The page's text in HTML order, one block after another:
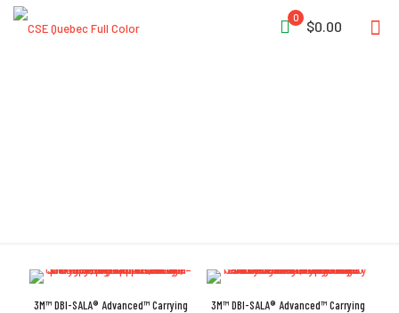
0
$0.00
3M™ DBI-SALA® Advanced™ Carrying
3M™ DBI-SALA® Advanced™ Carrying